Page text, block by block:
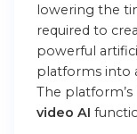
lowering the
required to
powerful
platforms into
The platform’s
video AI